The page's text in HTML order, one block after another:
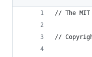
// The MIT
//